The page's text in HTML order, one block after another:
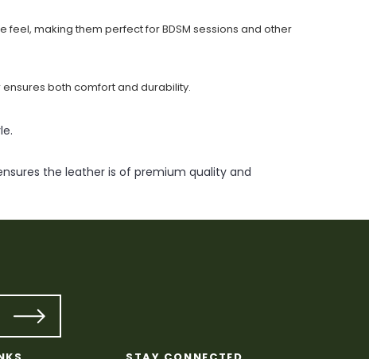
making them perfect for BDSM sessions and other
both comfort and durability.
the leather is of premium quality and